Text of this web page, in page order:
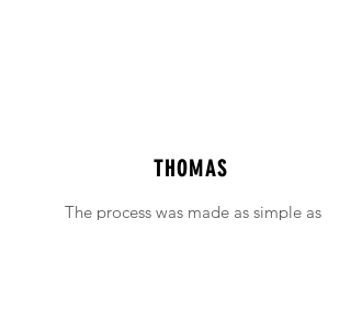
THOMAS
The process was made as simple as